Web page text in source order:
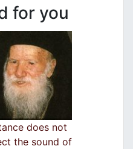
for you
does not
the sound of